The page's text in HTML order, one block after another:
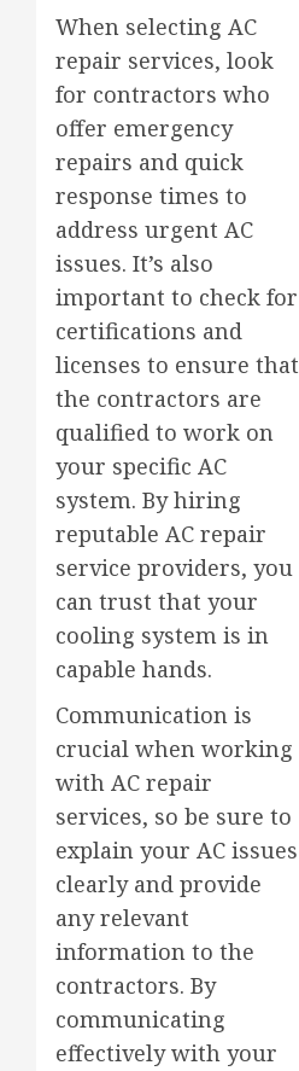
When selecting AC
repair services, look
for contractors who
offer emergency
repairs and quick
response times to
address urgent AC
issues. It’s also
important to check for
certifications and
licenses to ensure that
the contractors are
qualified to work on
your specific AC
system. By hiring
reputable AC repair
service providers, you
can trust that your
cooling system is in
capable hands.
Communication is
crucial when working
with AC repair
services, so be sure to
explain your AC issues
clearly and provide
any relevant
information to the
contractors. By
communicating
effectively with your